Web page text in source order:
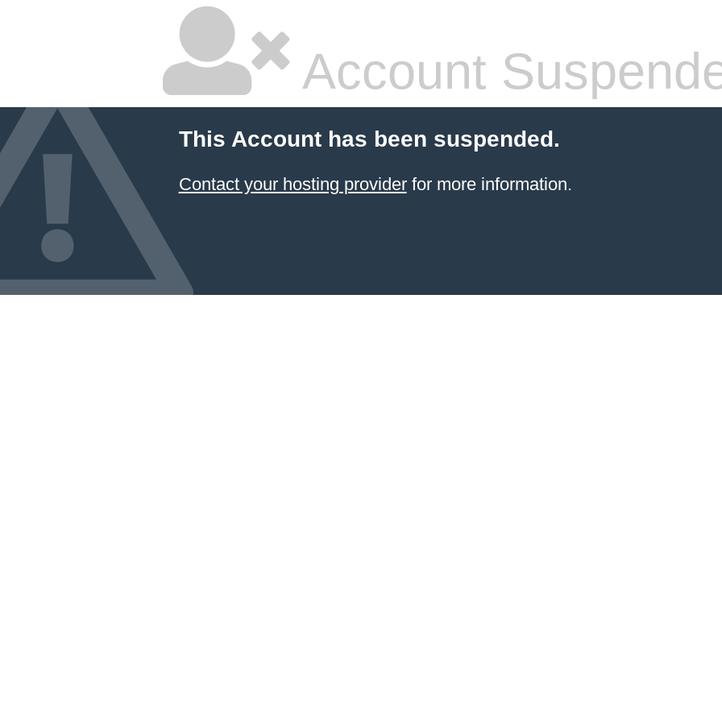
Account
This Account has been suspended.
Contact your hosting providerfor more information.